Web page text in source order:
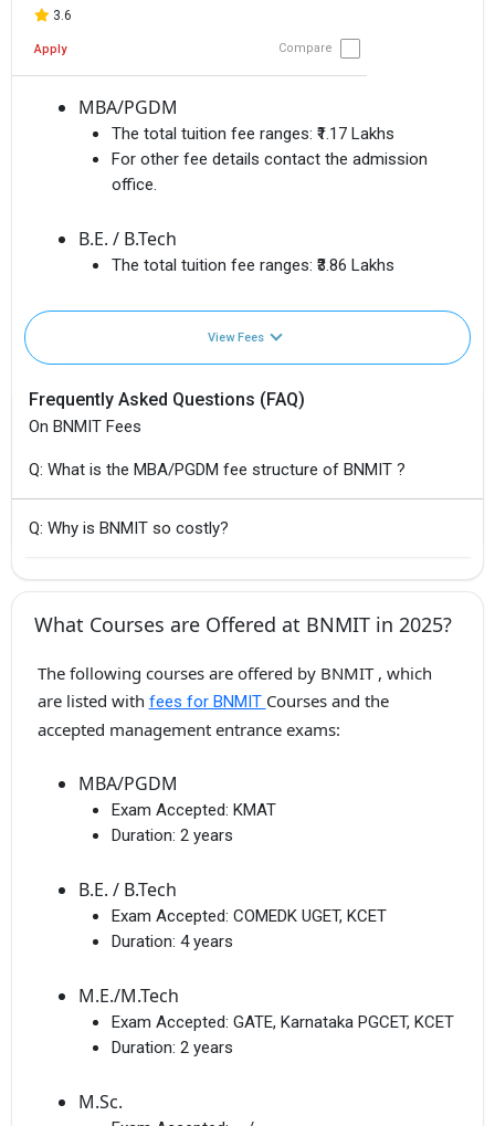
3.6
Apply Compare
MBA/PGDM
The total tuition fee ranges: ₹1.17 Lakhs
For other fee details contact the admission
office.
B.E. / B.Tech
The total tuition fee ranges: ₹3.86 Lakhs
View Fees
Frequently Asked Questions (FAQ)
On BNMIT Fees
Q: What is the MBA/PGDM fee structure of BNMIT ?
Q: Why is BNMIT so costly?
What Courses are Offered at BNMIT in 2025?
The following courses are offered by BNMIT , which
are listed with fees for BNMIT Courses and the
accepted management entrance exams:
MBA/PGDM
Exam Accepted: KMAT
Duration: 2 years
B.E. / B.Tech
Exam Accepted: COMEDK UGET, KCET
Duration: 4 years
M.E./M.Tech
Exam Accepted: GATE, Karnataka PGCET, KCET
Duration: 2 years
M.Sc.